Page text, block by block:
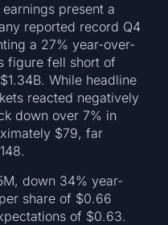
present a
reported record Q4
a 27% year-over-
figure fell short of
While headline
reacted negatively
down over 7% in
$79, far
down 34% year-
share of $0.66
of $0.63.